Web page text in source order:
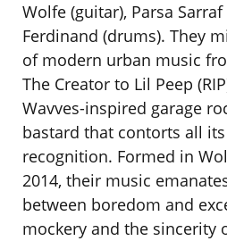
Wolfe (guitar), Parsa
Ferdinand (drums). They
of modern urban music
The Creator to Lil Peep
Wavves-inspired garage
bastard that contorts all
recognition. Formed in
2014, their music
between boredom and
mockery and the sincerity